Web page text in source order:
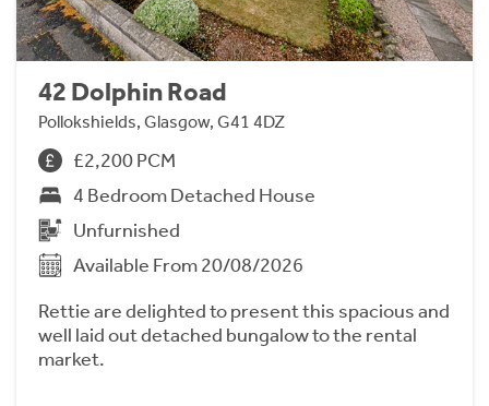
42 Dolphin Road
Pollokshields, Glasgow, G41 4DZ
£2,200 PCM
4 Bedroom Detached House
Unfurnished
Available From 20/08/2026
Rettie are delighted to present this spacious and
well laid out detached bungalow to the rental
market.